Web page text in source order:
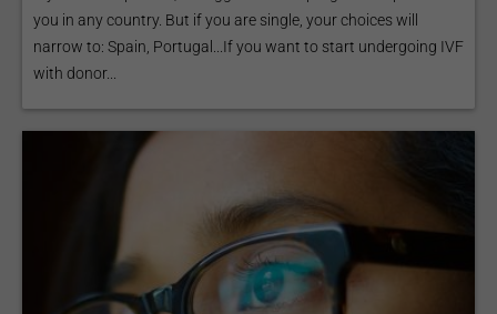
you in any country. But if you are single, your choices will
narrow to: Spain, Portugal...If you want to start undergoing IVF
with donor...